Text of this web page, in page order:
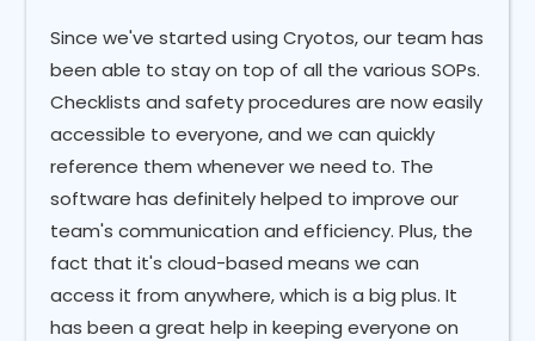
Since we've started using Cryotos, our team has
been able to stay on top of all the various SOPs.
Checklists and safety procedures are now easily
accessible to everyone, and we can quickly
reference them whenever we need to. The
software has definitely helped to improve our
team's communication and efficiency. Plus, the
fact that it's cloud-based means we can
access it from anywhere, which is a big plus. It
has been a great help in keeping everyone on